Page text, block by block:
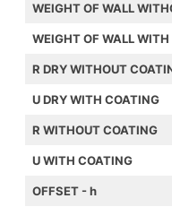
WEIGHT OF WALL
WEIGHT OF WALL
R DRY WITHOUT
U DRY WITH COATING
R WITHOUT COATING
U WITH COATING
OFFSET - h